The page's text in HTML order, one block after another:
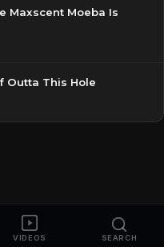
VIDEOS SEARCH
Maxscent Moeba Is
Outta This Hole